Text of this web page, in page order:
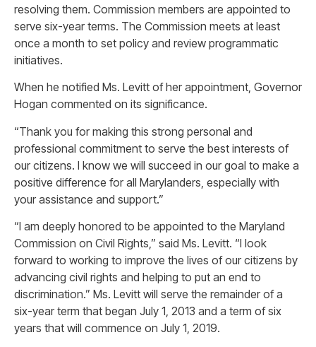
resolving them. Commission members are appointed to
serve six-year terms. The Commission meets at least
once a month to set policy and review programmatic
initiatives.
When he notified Ms. Levitt of her appointment, Governor
Hogan commented on its significance.
“Thank you for making this strong personal and
professional commitment to serve the best interests of
our citizens. I know we will succeed in our goal to make a
positive difference for all Marylanders, especially with
your assistance and support.”
“I am deeply honored to be appointed to the Maryland
Commission on Civil Rights,” said Ms. Levitt. “I look
forward to working to improve the lives of our citizens by
advancing civil rights and helping to put an end to
discrimination.” Ms. Levitt will serve the remainder of a
six-year term that began July 1, 2013 and a term of six
years that will commence on July 1, 2019.